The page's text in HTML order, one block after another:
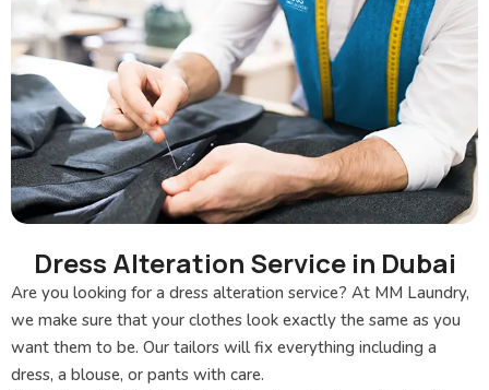
Dress Alteration Service in Dubai
Are you looking for a dress alteration service? At MM Laundry,
we make sure that your clothes look exactly the same as you
want them to be. Our tailors will fix everything including a
dress, a blouse, or pants with care.